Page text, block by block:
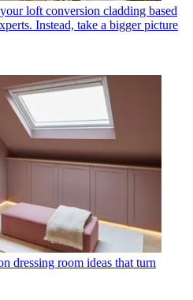
loft conversion cladding based
Instead, take a bigger picture
dressing room ideas that turn